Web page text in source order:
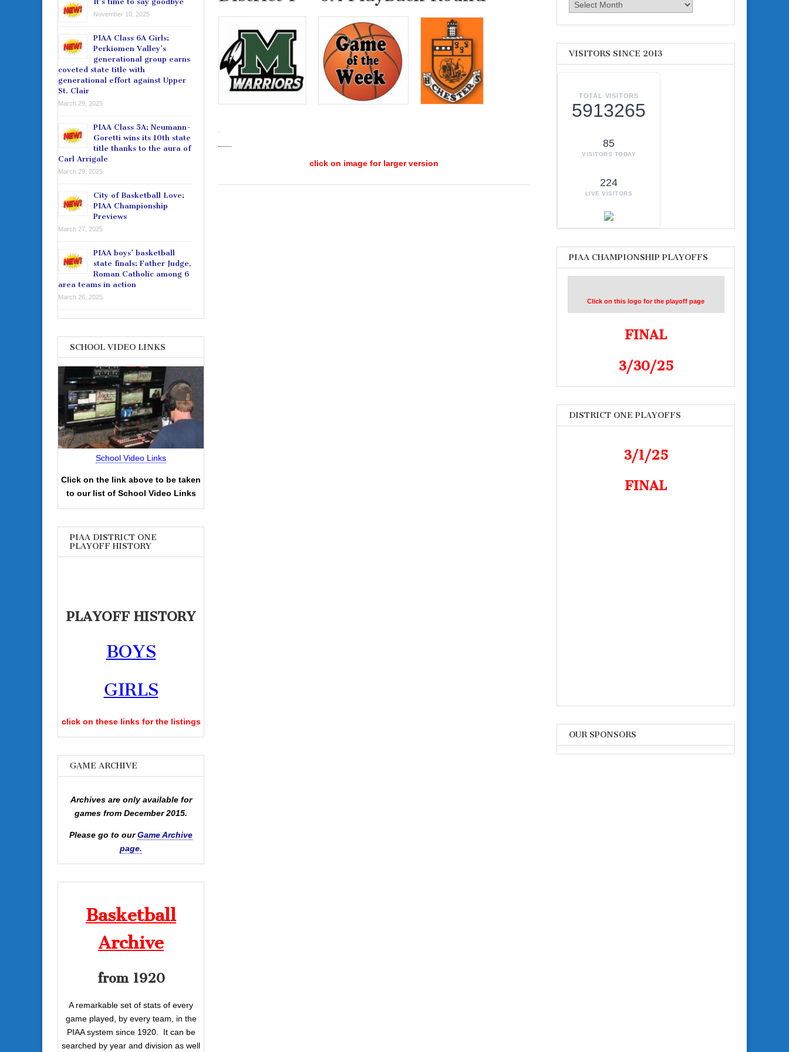
click on image for larger version
November 10, 2025
PIAA Class 6A Girls:
Perkiomen Valley’s
generational group earns
coveted state title with
generational effort against Upper
St. Clair
March 29, 2025
PIAA Class 5A: Neumann-
Goretti wins its 10th state
title thanks to the aura of
Carl Arrigale
March 29, 2025
City of Basketball Love:
PIAA Championship
Previews
March 27, 2025
PIAA boys’ basketball
state finals: Father Judge,
Roman Catholic among 6
area teams in action
March 26, 2025
SCHOOL VIDEO LINKS
School Video Links
Click on the link above to be taken
to our list of School Video Links
PIAA DISTRICT ONE
PLAYOFF HISTORY
PLAYOFF HISTORY
BOYS
GIRLS
click on these links for the listings
GAME ARCHIVE
Archives are only available for
games from December 2015.
Please go to ourGame Archive
page.
Basketball
Archive
from 1920
A remarkable set of stats of every
game played, by every team, in the
PIAA system since 1920. It can be
searched by year and division as well
Archives
VISITORS SINCE 2013
TOTAL VISITORS
5913265
85
VISITORS TODAY
224
LIVE VISITORS
PIAA CHAMPIONSHIP PLAYOFFS
Click on this logo for the playoff page
FINAL
3/30/25
DISTRICT ONE PLAYOFFS
3/1/25
FINAL
OUR SPONSORS